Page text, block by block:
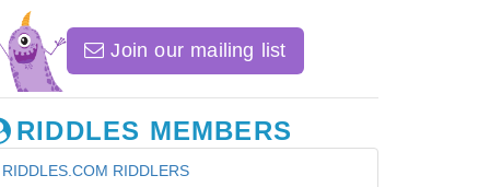
Join our mailing list
RIDDLES MEMBERS
RIDDLES.COM RIDDLERS